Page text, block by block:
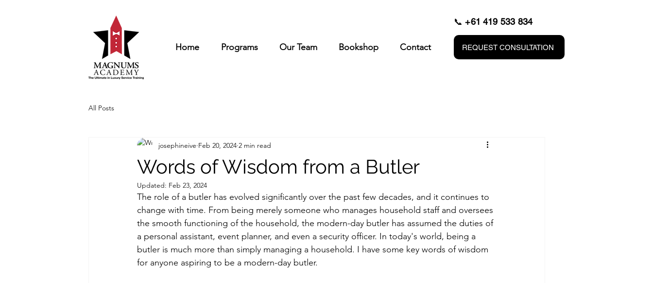
📞+61 419 533 834
Home Programs Our Team Bookshop Contact REQUEST CONSULTATION
All Posts
Words of Wisdom from a Butler
josephineive Feb 20, 2024 2 min read
Updated: Feb 23, 2024
The role of a butler has evolved significantly over the past few decades, and it continues to
change with time. From being merely someone who manages household staff and oversees
the smooth functioning of the household, the modern-day butler has assumed the duties of
a personal assistant, event planner, and even a security officer. In today's world, being a
butler is much more than simply managing a household. I have some key words of wisdom
for anyone aspiring to be a modern-day butler.